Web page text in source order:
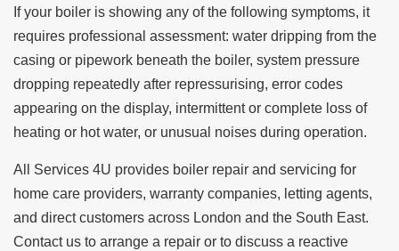
If your boiler is showing any of the following symptoms, it
requires professional assessment: water dripping from the
casing or pipework beneath the boiler, system pressure
dropping repeatedly after repressurising, error codes
appearing on the display, intermittent or complete loss of
heating or hot water, or unusual noises during operation.
All Services 4U provides boiler repair and servicing for
home care providers, warranty companies, letting agents,
and direct customers across London and the South East.
Contact us to arrange a repair or to discuss a reactive